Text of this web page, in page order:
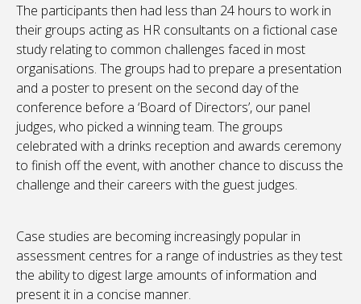
The participants then had less than 24 hours to work in
their groups acting as HR consultants on a fictional case
study relating to common challenges faced in most
organisations. The groups had to prepare a presentation
and a poster to present on the second day of the
conference before a ‘Board of Directors’, our panel
judges, who picked a winning team. The groups
celebrated with a drinks reception and awards ceremony
to finish off the event, with another chance to discuss the
challenge and their careers with the guest judges.
Case studies are becoming increasingly popular in
assessment centres for a range of industries as they test
the ability to digest large amounts of information and
present it in a concise manner.